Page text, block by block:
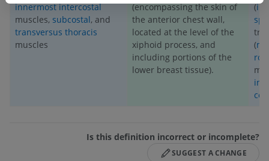
innermost intercostal
muscles, subcostal, and
transversus thoracis
muscles
(encompassing the skin of
the anterior chest wall,
located at the level of the
xiphoid process, and
including portions of the
lower breast tissue).
(
(
Is this definition incorrect or incomplete?
SUGGEST A CHANGE